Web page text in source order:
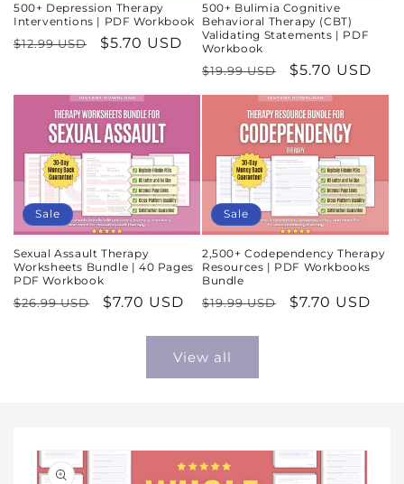
500+ Depression Therapy
Interventions | PDF Workbook
Regular
$12.99 USD
Sale
$5.70 USD
500+ Bulimia Cognitive
Behavioral Therapy (CBT)
Validating Statements | PDF
Workbook
Regular
price
$19.99 USD
Sale
price
$5.70 USD
Sale
Sexual Assault Therapy
Worksheets Bundle | 40 Pages
PDF Workbook
Regular
$26.99 USD
Sale
$7.70 USD
Sale
2,500+ Codependency Therapy
Resources | PDF Workbooks
Bundle
Regular
$19.99 USD
Sale
$7.70 USD
View all